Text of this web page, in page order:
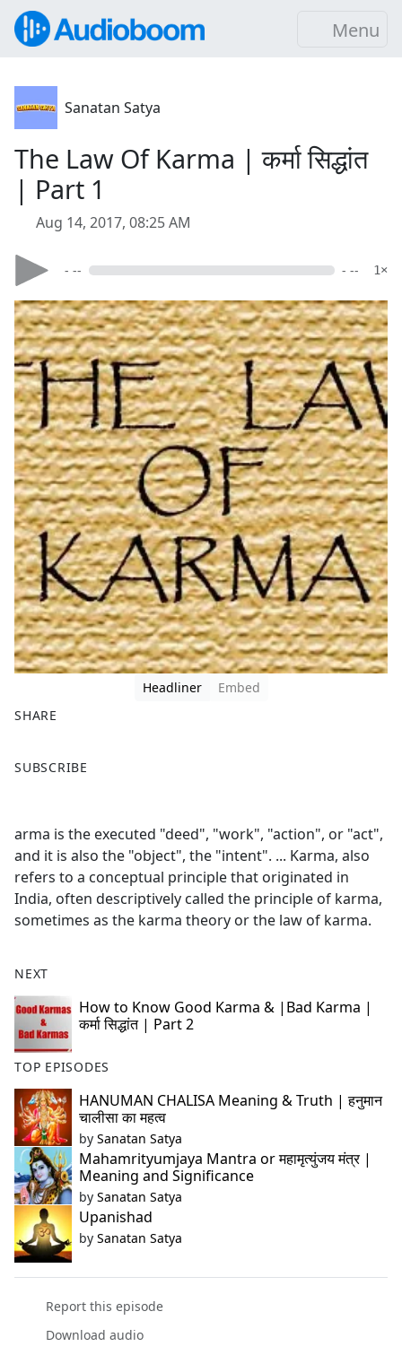
Menu
Sanatan Satya
The Law Of Karma | कर्मा सिद्धांत
| Part 1
Aug 14, 2017, 08:25 AM
- -- - -- 1×
Headliner
Embed
SHARE
a
b
o
o
k
SUBSCRIBE
arma is the executed "deed", "work", "action", or "act",
and it is also the "object", the "intent". ... Karma, also
refers to a conceptual principle that originated in
India, often descriptively called the principle of karma,
sometimes as the karma theory or the law of karma.
NEXT
How to Know Good Karma & |Bad Karma |
कर्मा सिद्धांत | Part 2
TOP EPISODES
HANUMAN CHALISA Meaning & Truth | हनुमान
चालीसा का महत्व
by Sanatan Satya
Mahamrityumjaya Mantra or महामृत्युंजय मंत्र |
Meaning and Significance
by Sanatan Satya
Upanishad
by Sanatan Satya
Report this episode
Download audio